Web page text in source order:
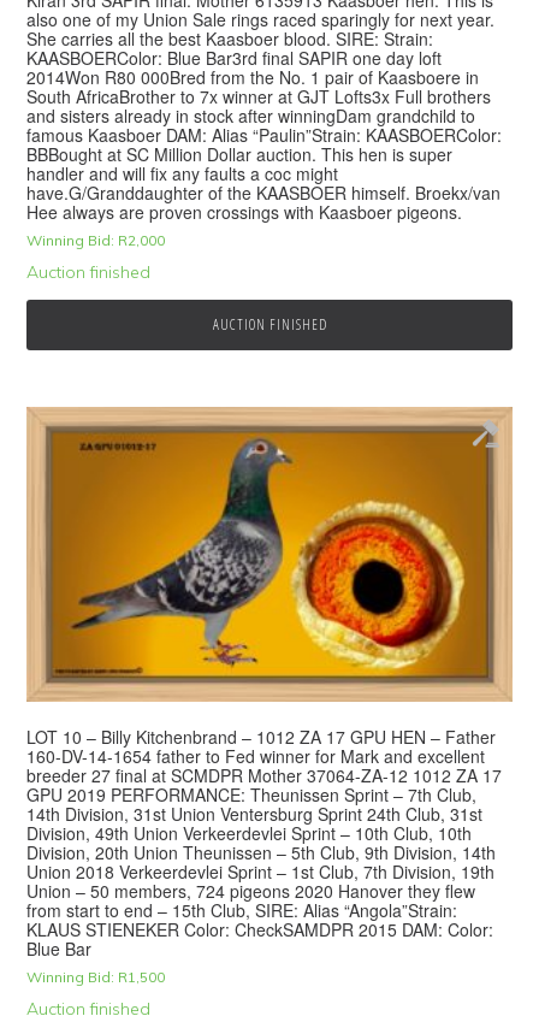
also one of my Union Sale rings raced sparingly for next year.
She carries all the best Kaasboer blood. SIRE: Strain:
KAASBOERColor: Blue Bar3rd final SAPIR one day loft
2014Won R80 000Bred from the No. 1 pair of Kaasboere in
South AfricaBrother to 7x winner at GJT Lofts3x Full brothers
and sisters already in stock after winningDam grandchild to
famous Kaasboer DAM: Alias “Paulin”Strain: KAASBOERColor:
BBBought at SC Million Dollar auction. This hen is super
handler and will fix any faults a coc might
have.G/Granddaughter of the KAASBOER himself. Broekx/van
Hee always are proven crossings with Kaasboer pigeons.
Winning Bid: R2,000
Auction finished
AUCTION FINISHED
LOT 10 – Billy Kitchenbrand – 1012 ZA 17 GPU HEN – Father
160-DV-14-1654 father to Fed winner for Mark and excellent
breeder 27 final at SCMDPR Mother 37064-ZA-12 1012 ZA 17
GPU 2019 PERFORMANCE: Theunissen Sprint – 7th Club,
14th Division, 31st Union Ventersburg Sprint 24th Club, 31st
Division, 49th Union Verkeerdevlei Sprint – 10th Club, 10th
Division, 20th Union Theunissen – 5th Club, 9th Division, 14th
Union 2018 Verkeerdevlei Sprint – 1st Club, 7th Division, 19th
Union – 50 members, 724 pigeons 2020 Hanover they flew
from start to end – 15th Club, SIRE: Alias “Angola”Strain:
KLAUS STIENEKER Color: CheckSAMDPR 2015 DAM: Color:
Blue Bar
Winning Bid: R1,500
Auction finished